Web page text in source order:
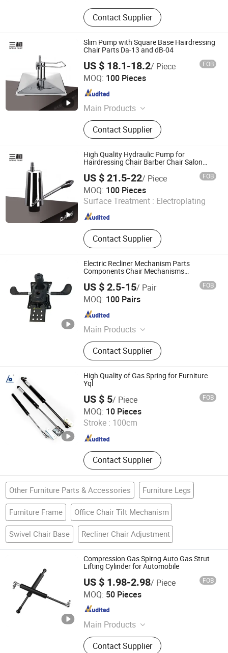
Contact Supplier
Slim Pump with Square Base Hairdressing
Chair Parts Da-13 and dB-04
US $ 18.1-18.2/ Piece FOB
MOQ: 100 Pieces
Main Products
Hairdressing Chair Accessories,
Hydraulic Pump, Chair Base, Armrest,
Hydraulic Jack, Barber Chair, Styling
Chair
Contact Supplier
Wenling Jiafeng Machinery Co., Ltd.
Zhejiang , China
High Quality Hydraulic Pump for
Hairdressing Chair Barber Chair Salon
Furniture Manufacturer (DA-09)
US $ 21.5-22/ Piece FOB
MOQ: 100 Pieces
Surface Treatment : Electroplating
Contact Supplier
Wenling Jiafeng Machinery Co., Ltd.
Zhejiang , China Since 2010
Electric Recliner Mechanism Parts
Components Chair Mechanisms
Adjustable Chair Mechanism
US $ 2.5-15/ Pair FOB
MOQ: 100 Pairs
Main Products
Office Chair Part, Chair Plywood,
Chair Accessories, Office Chair Base,
Office Chair Castors, Office Chair
Accessories
Contact Supplier
Foshan Winfast Furniture Co., Ltd
Guangdong , China
High Quality of Gas Spring for Furniture
Yql
US $ 5/ Piece FOB
MOQ: 10 Pieces
Stroke : 100cm
Contact Supplier
Changzhou Longxiang Gas Spring Co., Ltd.
Jiangsu , China Since 2010
Other Furniture Parts & Accessories Furniture Legs
Furniture Frame Office Chair Tilt Mechanism
Swivel Chair Base Recliner Chair Adjustment
Compression Gas Spirng Auto Gas Strut
Lifting Cylinder for Automobile
US $ 1.98-2.98/ Piece FOB
MOQ: 50 Pieces
Main Products
Gas Spring
Contact Supplier
Maanshan Vantrans Machery Co., Ltd.
Anhui , China Since 2019